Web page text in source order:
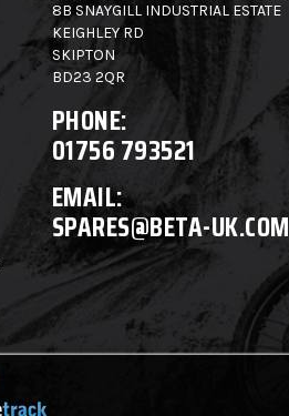
8B SNAYGILL INDUSTRIAL ESTATE
KEIGHLEY RD
SKIPTON
BD23 2QR
PHONE:
01756 793521
EMAIL:
SPARES@BETA-UK.COM